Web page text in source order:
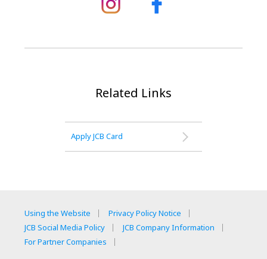
Related Links
Apply JCB Card
Using the Website
Privacy Policy Notice
JCB Social Media Policy
JCB Company Information
For Partner Companies